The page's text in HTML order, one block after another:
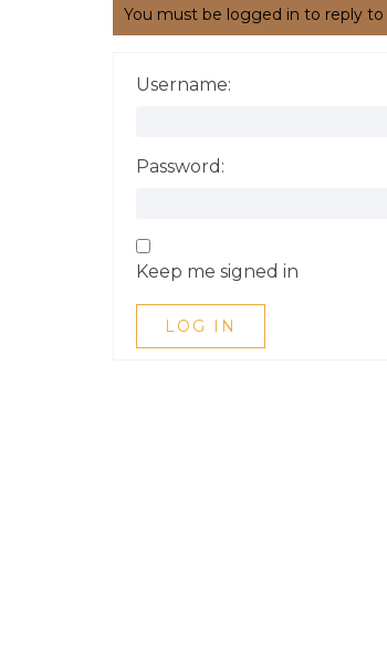
You must be logged in to reply to
Username:
Password:
Keep me signed in
LOG IN